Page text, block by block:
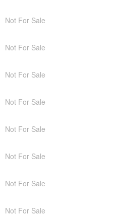
Not For Sale
Not For Sale
Not For Sale
Not For Sale
Not For Sale
Not For Sale
Not For Sale
Not For Sale